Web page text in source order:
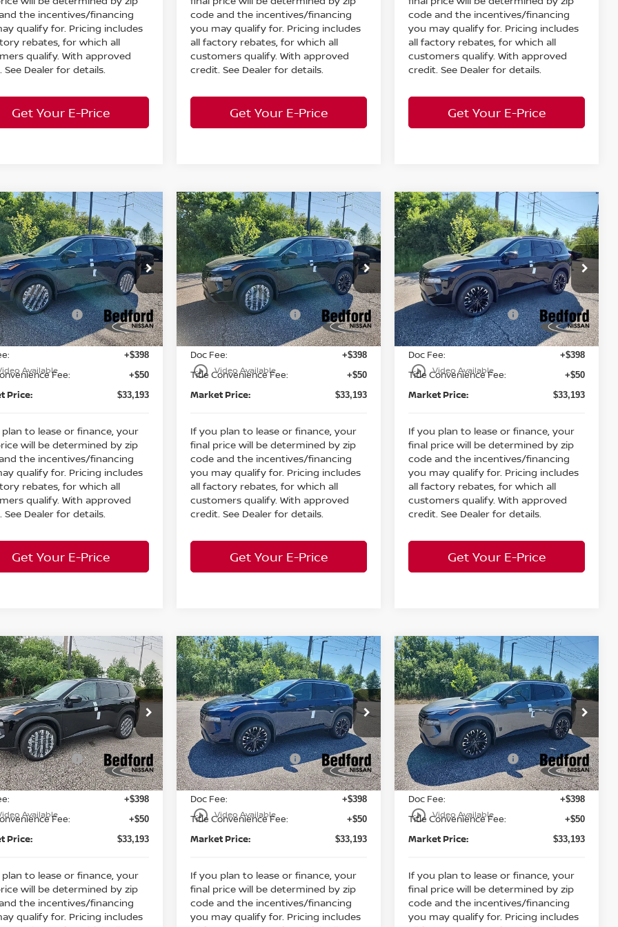
the incentives/financing
qualify for. Pricing includes
rebates, for which all
qualify. With approved
See Dealer for details.
Get Your E-Price
code and the incentives/financing
you may qualify for. Pricing includes
all factory rebates, for which all
customers qualify. With approved
credit. See Dealer for details.
Get Your E-Price
code and the incentives/financing
you may qualify for. Pricing includes
all factory rebates, for which all
customers qualify. With approved
credit. See Dealer for details.
Get Your E-Price
Available
Nissan Rogue
AWD
Offer
Nissan
Stock:26-795
Ext. Int.
$33,193
MARKET PRICE
Less
$37,875
Discount: -$1,630
Customer Cash -$3,500
Price: $32,745
+$398
Fee: +$50
Price: $33,193
to lease or finance, your
will be determined by zip
the incentives/financing
qualify for. Pricing includes
rebates, for which all
qualify. With approved
See Dealer for details.
Get Your E-Price
Vehicle
play_circle_outline Video Available
2026Nissan Rogue
Dark ArmorAWD
Special Offer
Bedford Nissan
VIN:5N1BT3BB6TC830139Stock:26-793
In Stock Ext. Int.
$5,130
SAVINGS
$33,193
MARKET PRICE
Less
MSRP:
$37,875
Dealer Discount: -$1,630
Nissan Customer Cash -$3,500
Internet Price: $32,745
Doc Fee: +$398
Title Convenience Fee: +$50
Market Price: $33,193
If you plan to lease or finance, your
final price will be determined by zip
code and the incentives/financing
you may qualify for. Pricing includes
all factory rebates, for which all
customers qualify. With approved
credit. See Dealer for details.
Get Your E-Price
Compare Vehicle
play_circle_outline Video Available
2026Nissan Rogue
Dark ArmorAWD
Special Offer
Bedford Nissan
VIN:5N1BT3BBXTC830158Stock:26-794
In Stock Ext. Int.
$5,130
SAVINGS
$33,193
MARKET PRICE
Less
MSRP:
$37,875
Dealer Discount: -$1,630
Nissan Customer Cash -$3,500
Internet Price: $32,745
Doc Fee: +$398
Title Convenience Fee: +$50
Market Price: $33,193
If you plan to lease or finance, your
final price will be determined by zip
code and the incentives/financing
you may qualify for. Pricing includes
all factory rebates, for which all
customers qualify. With approved
credit. See Dealer for details.
Get Your E-Price
Compare Vehicle
Available
Nissan Rogue
AWD
Offer
Nissan
Stock:26-918
Ext. Int.
$33,193
MARKET PRICE
Less
$37,875
Discount: -$1,630
Customer Cash -$3,500
Price: $32,745
+$398
Fee: +$50
Price: $33,193
to lease or finance, your
will be determined by zip
the incentives/financing
qualify for. Pricing includes
Vehicle
play_circle_outline Video Available
2026Nissan Rogue
Dark ArmorAWD
Special Offer
Bedford Nissan
VIN:5N1BT3BB0TC858020Stock:26-953
In Stock Ext. Int.
$5,130
SAVINGS
$33,193
MARKET PRICE
Less
MSRP:
$37,875
Dealer Discount: -$1,630
Nissan Customer Cash -$3,500
Internet Price: $32,745
Doc Fee: +$398
Title Convenience Fee: +$50
Market Price: $33,193
If you plan to lease or finance, your
final price will be determined by zip
code and the incentives/financing
you may qualify for. Pricing includes
Compare Vehicle
play_circle_outline Video Available
2026Nissan Rogue
Dark ArmorAWD
Special Offer
Bedford Nissan
VIN:5N1BT3BB6TC860693 Stock:26-972
In Stock Ext. Int.
$5,130
SAVINGS
$33,193
MARKET PRICE
Less
MSRP:
$37,875
Dealer Discount: -$1,630
Nissan Customer Cash -$3,500
Internet Price: $32,745
Doc Fee: +$398
Title Convenience Fee: +$50
Market Price: $33,193
If you plan to lease or finance, your
final price will be determined by zip
code and the incentives/financing
you may qualify for. Pricing includes
Compare Vehicle